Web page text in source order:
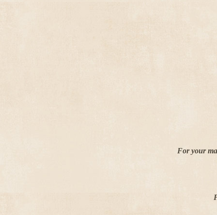
For your